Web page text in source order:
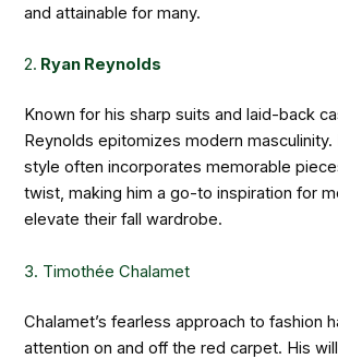
and attainable for many.
2. Ryan Reynolds
Known for his sharp suits and laid-back
Reynolds epitomizes modern
style often incorporates memorable
twist, making him a go-to inspiration for
elevate their fall wardrobe.
3. Timothée Chalamet
Chalamet’s fearless approach to fashion
attention on and off the red carpet. His